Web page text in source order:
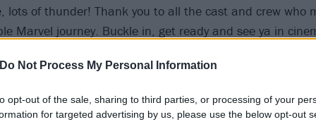
Do Not Process My Personal Information
opt-out of the sale, sharing to third parties, or processing of your
for targeted advertising by us, please use the below opt-out
lots of thunder! Thank you to all the cast and crew who
Marvel journey. Buckle in, get ready and see ya in
most metal characters in the Marvel Cinematic Universe
(who also plays the absolutely brilliant Korg) will be joined